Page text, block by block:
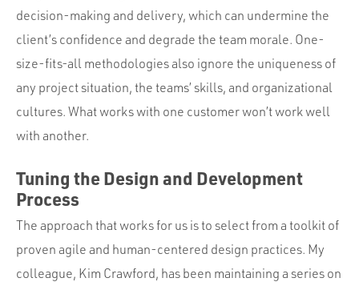
decision-making and delivery, which can undermine the
client’s confidence and degrade the team morale. One-
size-fits-all methodologies also ignore the uniqueness of
any project situation, the teams’ skills, and organizational
cultures. What works with one customer won’t work well
with another.
Tuning the Design and Development
Process
The approach that works for us is to select from a toolkit of
proven agile and human-centered design practices. My
colleague, Kim Crawford, has been maintaining a series on